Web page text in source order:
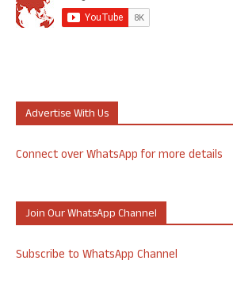
Advertise With Us
Connect over WhatsApp for more details
Join Our WhatsApp Channel
Subscribe to WhatsApp Channel